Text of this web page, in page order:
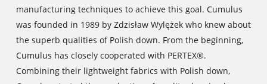
manufacturing techniques to achieve this goal. Cumulus
was founded in 1989 by Zdzisław Wylężek who knew about
the superb qualities of Polish down. From the beginning,
Cumulus has closely cooperated with PERTEX®.
Combining their lightweight fabrics with Polish down,